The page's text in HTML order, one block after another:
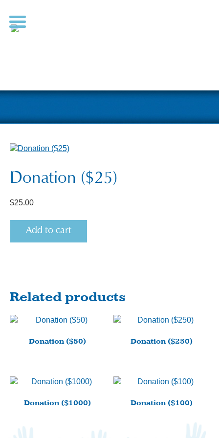
Donation ($25)
$25.00
Donation
($25)
quantity
Add to cart
Related products
Donation ($50) Donation ($250)
Donation ($1000) Donation ($100)